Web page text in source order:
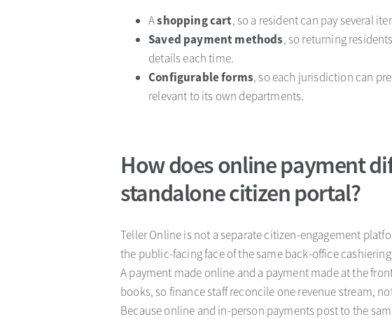
Ashopping cart, so a resident can pay several
Saved payment methods, so returning
details each time.
Configurable forms, so each jurisdiction can
relevant to its own departments.
How does online payment
standalone citizen portal?
Teller Online is not a separate citizen-engagement
the public-facing face of the same back-office
A payment made online and a payment made at the
books, so finance staff reconcile one revenue stream,
Because online and in-person payments post to the